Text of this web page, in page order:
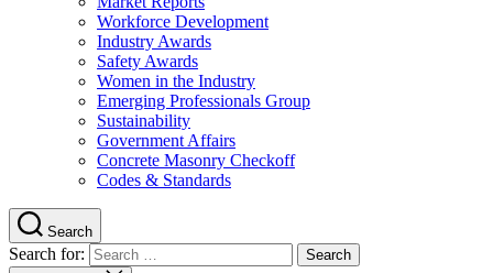
Workforce Development
Industry Awards
Safety Awards
Women in the Industry
Emerging Professionals Group
Sustainability
Government Affairs
Concrete Masonry Checkoff
Codes & Standards
Search
Search for: